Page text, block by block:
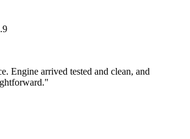
Engine arrived tested and clean, and
"